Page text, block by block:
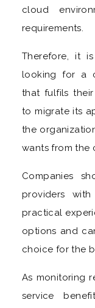
cloud
requirements.
Therefore, it
looking for a
that fulfils
to migrate its
the
wants from the
Companies
providers
practical
options and
choice for the
As monitoring
service